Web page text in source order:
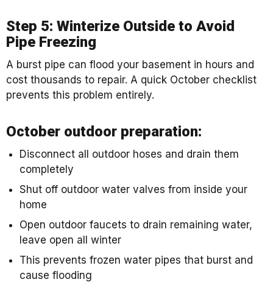
Step 5: Winterize Outside to Avoid
Pipe Freezing
A burst pipe can flood your basement in hours and
cost thousands to repair. A quick October checklist
prevents this problem entirely.
October outdoor preparation:
Disconnect all outdoor hoses and drain them
completely
Shut off outdoor water valves from inside your
home
Open outdoor faucets to drain remaining water,
leave open all winter
This prevents frozen water pipes that burst and
cause flooding